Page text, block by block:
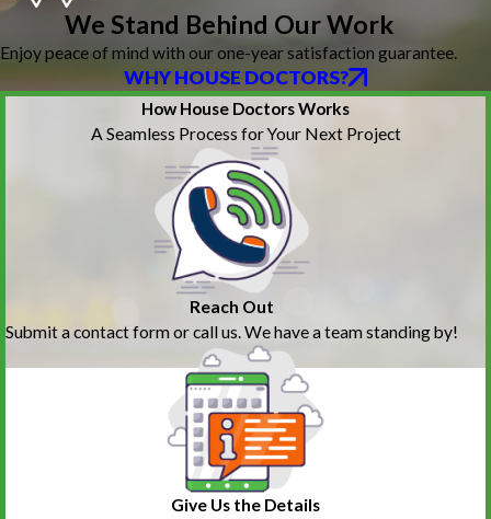
We Stand Behind Our Work
Enjoy peace of mind with our one-year satisfaction guarantee.
WHY HOUSE DOCTORS?
How House Doctors Works
A Seamless Process for Your Next Project
Reach Out
Submit a contact form or call us. We have a team standing by!
Give Us the Details